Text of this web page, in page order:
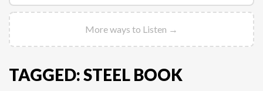
More ways to Listen →
TAGGED: STEEL BOOK